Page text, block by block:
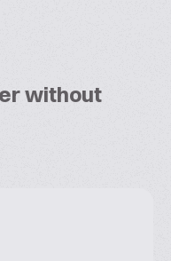
without